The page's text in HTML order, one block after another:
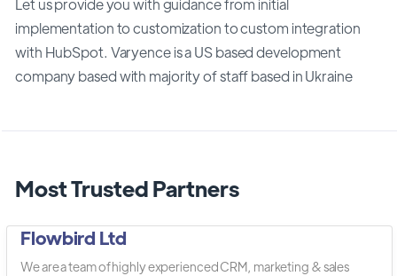
Let us provide you with guidance from initial
implementation to customization to custom integration
with HubSpot. Varyence is a US based development
company based with majority of staff based in Ukraine
Most Trusted Partners
Flowbird Ltd
We are a team of highly experienced CRM, marketing & sales